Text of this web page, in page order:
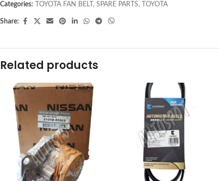
Categories: TOYOTA FAN BELT , SPARE PARTS, TOYOTA
Share:
Related products